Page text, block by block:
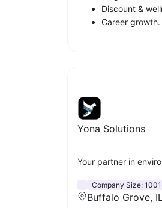
Discount &
Career growth.
Yona Solutions
Your partner in
Company Size:
Buffalo Grove, IL